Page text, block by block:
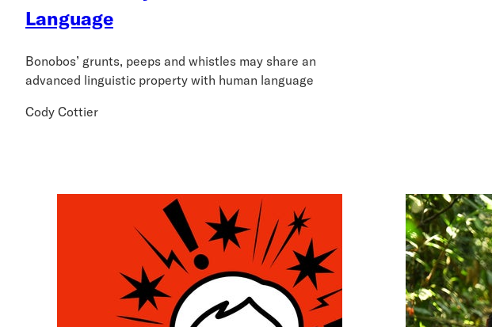
Language
Bonobos’ grunts, peeps and whistles may share an
advanced linguistic property with human language
Cody Cottier